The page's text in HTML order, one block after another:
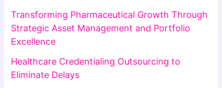
Transforming Pharmaceutical Growth Through
Strategic Asset Management and Portfolio
Excellence
Healthcare Credentialing Outsourcing to
Eliminate Delays